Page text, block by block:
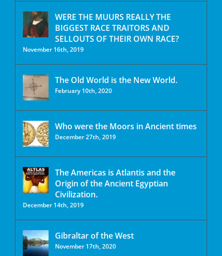
WERE THE MUURS REALLY THE
BIGGEST RACE TRAITORS AND
SELLOUTS OF THEIR OWN RACE?
November 16th, 2019
The Old World is the New World.
February 10th, 2020
Who were the Moors in Ancient times
December 27th, 2019
The Americas is Atlantis and the
Origin of the Ancient Egyptian
Civilization.
December 14th, 2019
Gibraltar of the West
November 17th, 2020